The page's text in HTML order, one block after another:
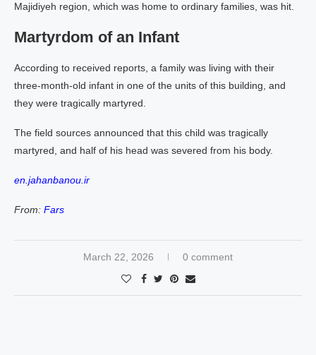
Majidiyeh region, which was home to ordinary families, was hit.
Martyrdom of an Infant
According to received reports, a family was living with their
three-month-old infant in one of the units of this building, and
they were tragically martyred.
The field sources announced that this child was tragically
martyred, and half of his head was severed from his body.
en.jahanbanou.ir
From: Fars
March 22, 2026 0 comment